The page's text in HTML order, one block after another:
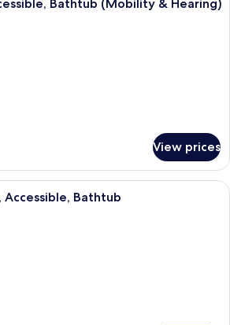
Bathtub (Mobility & Hearing)
View prices
A compact hotel room with a
Accessible, Bathtub